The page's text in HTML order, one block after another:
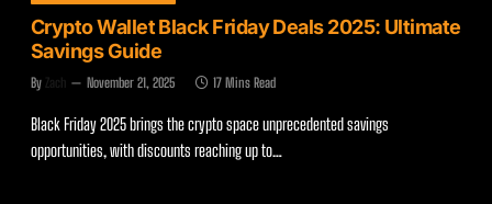
Crypto Wallet Black Friday Deals 2025: Ultimate
Savings Guide
By Zach November 21, 2025 17 Mins Read
Black Friday 2025 brings the crypto space unprecedented savings
opportunities, with discounts reaching up to…